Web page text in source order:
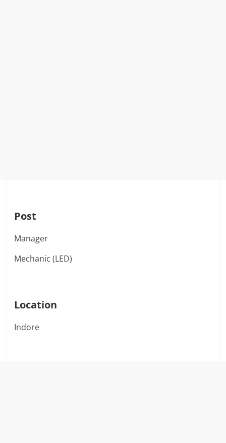
Post
Manager
Mechanic (LED)
Location
Indore